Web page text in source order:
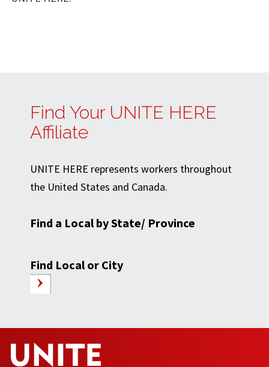
Find Your UNITE HERE
Affiliate
UNITE HERE represents workers throughout
the United States and Canada.
Find a Local by State/ Province
Find Local or City